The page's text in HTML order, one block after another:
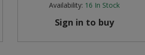
Availability: 16 In Stock
Sign in to buy